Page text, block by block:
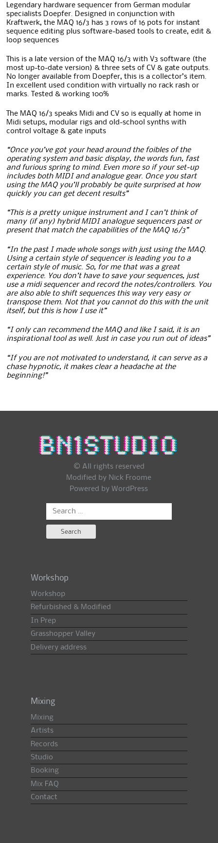
Legendary hardware sequencer from German modular
specialists Doepfer. Designed in conjunction with
Kraftwerk, the MAQ 16/3 has 3 rows of 16 pots for instant
sequence editing plus software-based tools to create, edit &
loop sequences
This is a late version of the MAQ 16/3 with V3 software (the
most up-to-date version) & three sets of CV & gate outputs.
No longer available from Doepfer, this is a collector’s item.
In excellent used condition with virtually no rack rash or
marks. Tested & working 100%
The MAQ 16/3 speaks Midi and CV so is equally at home in
Midi setups, modular rigs and old-school synths with
control voltage & gate inputs
“Once you’ve got your head around the foibles of the
operating system and basic display, the words fun, fast
and furious spring to mind. Even more so if your set-up
includes both MIDI and analogue gear. Once you start
using the MAQ you’ll probably be quite surprised at how
quickly you can get decent results”
“This is a pretty unique instrument and I can’t think of
many (if any) hybrid MIDI analogue sequencers past or
present that match the capabilities of the MAQ 16/3”
“In the past I made whole songs with just using the MAQ.
Using a certain style of sequencer is leading you to a
certain style of music. So, for me that was a great
experience. You don’t have to save your sequences, just
use a midi sequencer and record the notes/controllers. You
are also able to shift sequences this way very easy or
transpose them. Not that you cannot do this with the unit
itself, but this is how I use it”
“I only can recommend the MAQ and like I said, it is an
inspirational tool as well. Just in case you run out of ideas”
“If you are not motivated to understand, it can serve as a
chase hypnotic, it makes clear a headache at the
beginning!”
© All rights reserved
Modified by Nick Froome
Powered by WordPress
Search
Workshop
Workshop
Refurbished & Modified
In Prep
Grasshopper Valley
Delivery address
Mixing
Mixing
Artists
Records
Studio
Booking
Mix FAQ
Contact